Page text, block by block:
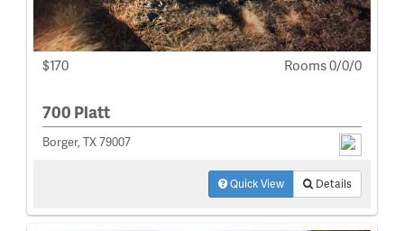
$170 Rooms 0/0/0
700 Platt
Borger, TX 79007
Quick View Details